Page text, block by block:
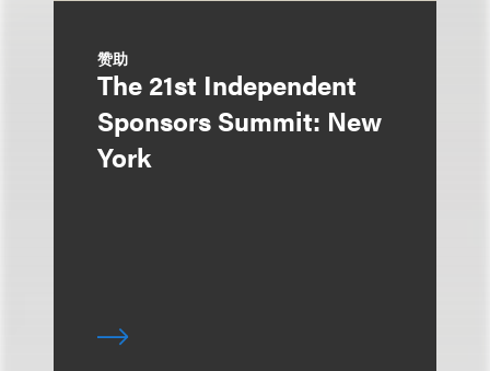
赞助
The 21st Independent
Sponsors Summit: New
York